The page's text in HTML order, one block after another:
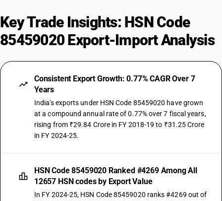
Key Trade Insights: HSN Code
85459020 Export-Import Analysis
Consistent Export Growth: 0.77% CAGR Over 7
Years
India's exports under HSN Code 85459020 have grown
at a compound annual rate of 0.77% over 7 fiscal years,
rising from ₹29.84 Crore in FY 2018-19 to ₹31.25 Crore
in FY 2024-25.
HSN Code 85459020 Ranked #4269 Among All
12657 HSN codes by Export Value
In FY 2024-25, HSN Code 85459020 ranks #4269 out of